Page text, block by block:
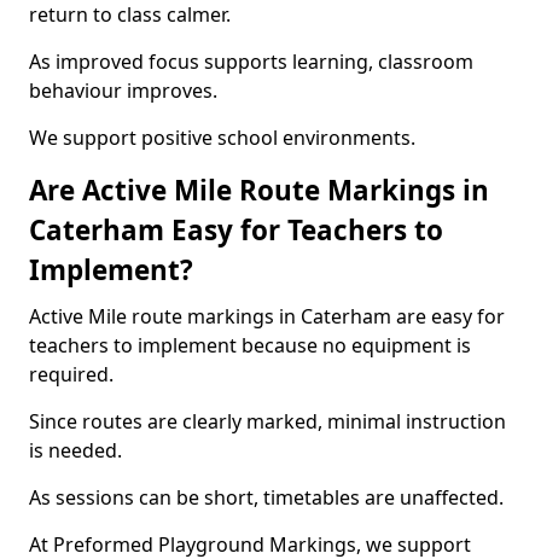
return to class calmer.
As improved focus supports learning, classroom
behaviour improves.
We support positive school environments.
Are Active Mile Route Markings in
Caterham Easy for Teachers to
Implement?
Active Mile route markings in Caterham are easy for
teachers to implement because no equipment is
required.
Since routes are clearly marked, minimal instruction
is needed.
As sessions can be short, timetables are unaffected.
At Preformed Playground Markings, we support